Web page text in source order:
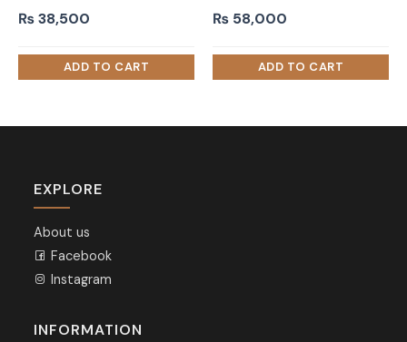
₨38,500 ₨ 58,000
EXPLORE
About us
Facebook
Instagram
INFORMATION